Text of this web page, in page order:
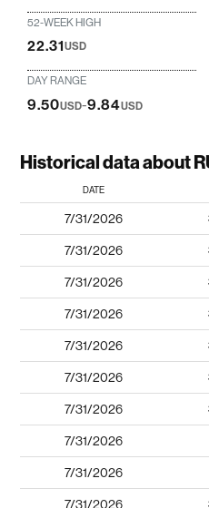
52-WEEK HIGH
22.31USD
DAY RANGE
9.50USD-9.84USD
Historical data about
DATE
7/31/2026
7/31/2026
7/31/2026
7/31/2026
7/31/2026
7/31/2026
7/31/2026
7/31/2026
7/31/2026
7/31/2026